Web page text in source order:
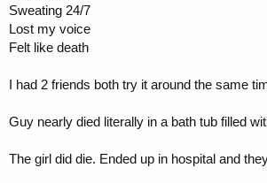
Sweating 24/7
Lost my voice
Felt like death
I had 2 friends both try it around the same
Guy nearly died literally in a bath tub filled
The girl did die. Ended up in hospital and